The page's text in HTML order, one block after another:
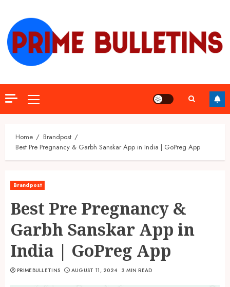
content
Primary
Menu
Home
Brandpost
Best Pre Pregnancy & Garbh Sanskar App in India | GoPreg App
Brandpost
Best Pre Pregnancy &
Garbh Sanskar App in
India | GoPreg App
PRIMEBULLETINS AUGUST 11, 2024 3 MIN READ